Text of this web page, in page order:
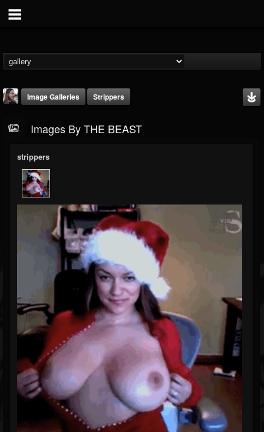
@thebeast
FOLLOWING
202955
UPDATES
41905
Gallery
Events
Followers
Forum
Pages
Soundcloud
Image Galleries Strippers
Images By THE BEAST
strippers